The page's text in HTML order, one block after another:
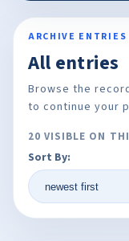
ARCHIVE ENTRIES
All entries
Browse the
to continue your
20 VISIBLE ON
Sort By: